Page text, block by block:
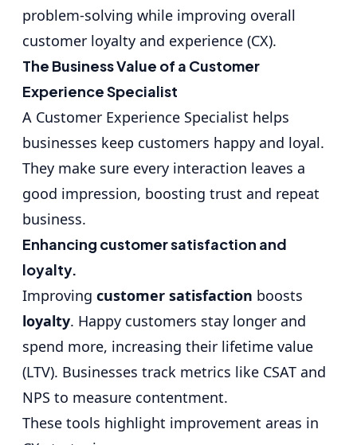
problem-solving while improving overall
customer loyalty and experience (CX).
The Business Value of a Customer
Experience Specialist
A Customer Experience Specialist helps
businesses keep customers happy and loyal.
They make sure every interaction leaves a
good impression, boosting trust and repeat
business.
Enhancing customer satisfaction and
loyalty.
Improving customer satisfaction boosts
loyalty. Happy customers stay longer and
spend more, increasing their lifetime value
(LTV). Businesses track metrics like CSAT and
NPS to measure contentment.
These tools highlight improvement areas in